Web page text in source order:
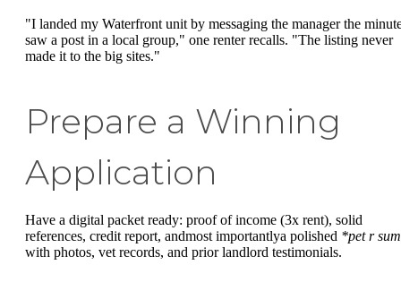
"I landed my Waterfront unit by messaging the manager the
saw a post in a local group," one renter recalls. "The listing never
made it to the big sites."
Prepare a Winning
Application
Have a digital packet ready: proof of income (3x rent), solid
references, credit report, andmost importantlya polished *pet r
with photos, vet records, and prior landlord testimonials.